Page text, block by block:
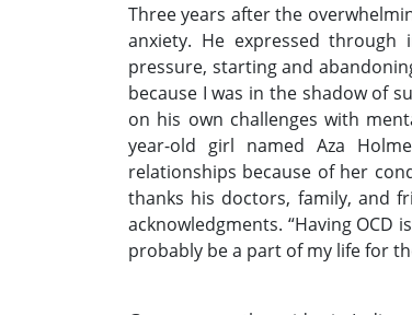
Three years after the
anxiety. He expressed
pressure, starting and
because I was in the shadow of
on his own challenges with
year-old girl named Aza
relationships because of her
thanks his doctors, family, and
acknowledgments. “Having
probably be a part of my life for